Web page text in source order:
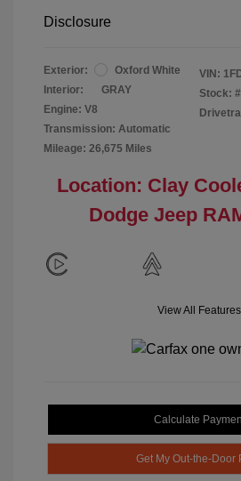
Disclosure
Exterior:
Oxford White
Interior:
GRAY
Engine: V8
Transmission: Automatic
Mileage: 26,675 Miles
VIN:
Stock: #
Location: Clay
Dodge Jeep
View All Features
Calculate
Get My Out-the-Door